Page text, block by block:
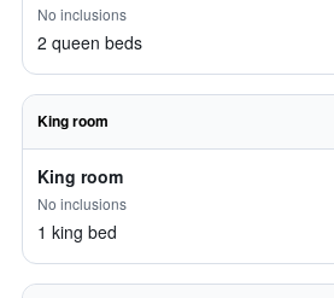
No inclusions
2 queen beds
King room
King room
No inclusions
1 king bed